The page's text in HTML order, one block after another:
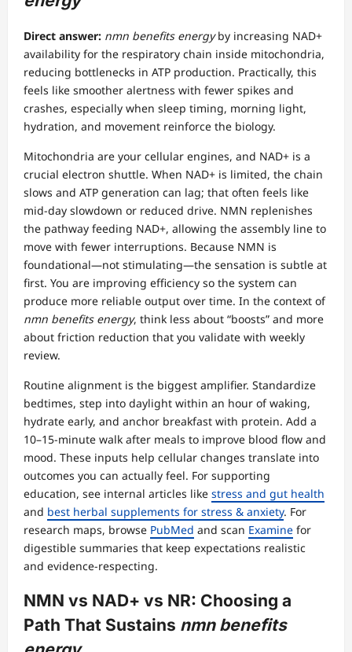
Direct answer: nmn benefits energyby increasing NAD+
availability for the respiratory chain inside mitochondria,
reducing bottlenecks in ATP production. Practically, this
feels like smoother alertness with fewer spikes and
crashes, especially when sleep timing, morning light,
hydration, and movement reinforce the biology.
Mitochondria are your cellular engines, and NAD+ is a
crucial electron shuttle. When NAD+ is limited, the chain
slows and ATP generation can lag; that often feels like
mid-day slowdown or reduced drive. NMN replenishes
the pathway feeding NAD+, allowing the assembly line to
move with fewer interruptions. Because NMN is
foundational—not stimulating—the sensation is subtle at
first. You are improving efficiency so the system can
produce more reliable output over time. In the context of
nmn benefits energy, think less about “boosts” and more
about friction reduction that you validate with weekly
review.
Routine alignment is the biggest amplifier. Standardize
bedtimes, step into daylight within an hour of waking,
hydrate early, and anchor breakfast with protein. Add a
10–15-minute walk after meals to improve blood flow and
mood. These inputs help cellular changes translate into
outcomes you can actually feel. For supporting
education, see internal articles like stress and gut health
and best herbal supplements for stress & anxiety. For
research maps, browse PubMed and scan Examine for
digestible summaries that keep expectations realistic
and evidence-respecting.
NMN vs NAD+ vs NR: Choosing a
Path That Sustains nmn benefits